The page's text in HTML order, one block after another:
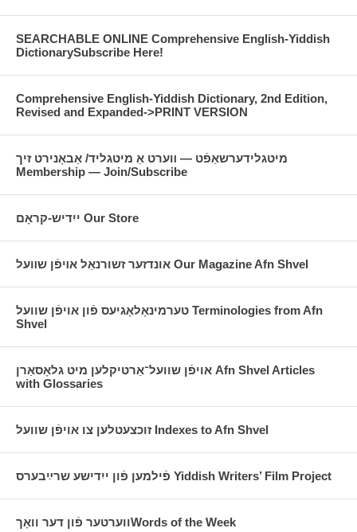
SEARCHABLE ONLINE Comprehensive English-Yiddish
DictionarySubscribe Here!
Comprehensive English-Yiddish Dictionary, 2nd Edition,
Revised and Expanded->PRINT VERSION
מיטגלידערשאַפֿט — װערט אַ מיטגליד/ אַבאָנירט זיך
Membership — Join/Subscribe
ייִדיש-קראָם Our Store
אונדזער זשורנאַל אױפֿן שװעל Our Magazine Afn Shvel
טערמינאָלאָגיעס פֿון אויפֿן שוועל Terminologies from Afn
Shvel
אויפֿן שוועל־אַרטיקלען מיט גלאָסאַרן Afn Shvel Articles
with Glossaries
זוכצעטלען צו אויפֿן שוועל Indexes to Afn Shvel
פֿילמען פֿון ייִדישע שרײַבערס Yiddish Writers’ Film Project
ווערטער פֿון דער וואָךWords of the Week